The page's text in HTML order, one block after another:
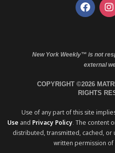
New York Weekly™ is not
external
COPYRIGHT ©2026
RIGHTS
Use of any part of this site
Use and Privacy Policy. The content
distributed, transmitted, cached, or
written permission of